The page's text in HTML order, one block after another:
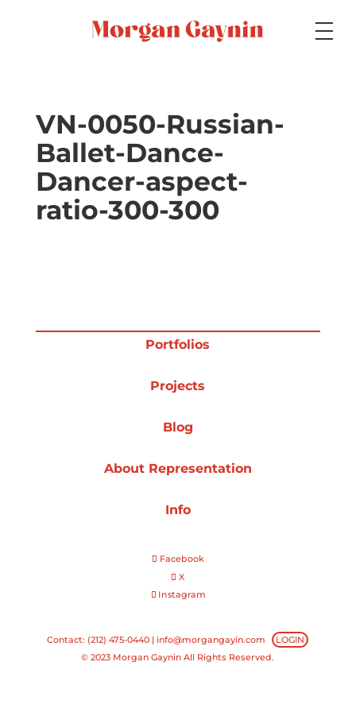
Specialty
VN-0050-Russian-
Ballet-Dance-
Dancer-aspect-
ratio-300-300
Portfolios
Projects
Blog
About Representation
Info
Facebook
X
Instagram
Contact: (212) 475-0440 | info@morgangayin.com
LOGIN
© 2023 Morgan Gaynin All Rights Reserved.